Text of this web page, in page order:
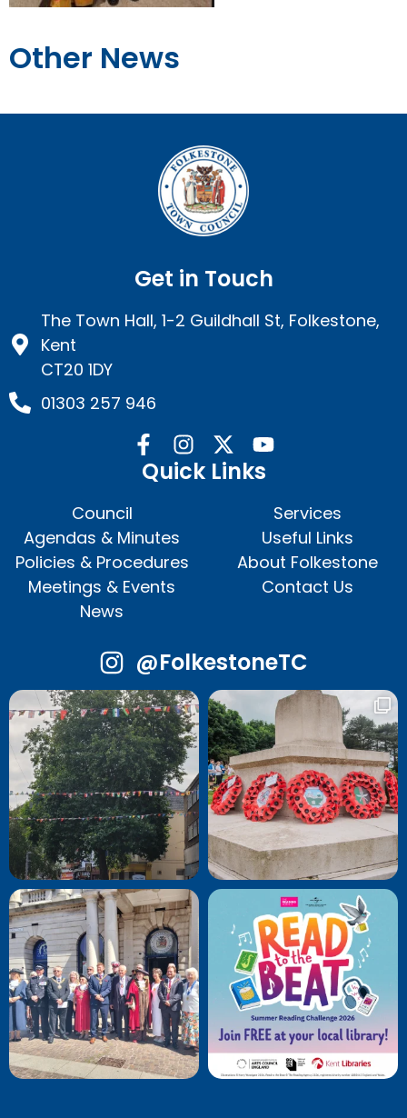
Other News
Get in Touch
The Town Hall, 1-2 Guildhall St, Folkestone,
Kent
CT20 1DY
01303 257 946
Quick Links
Council
Agendas & Minutes
Policies & Procedures
Meetings & Events
News
Services
Useful Links
About Folkestone
Contact Us
@FolkestoneTC